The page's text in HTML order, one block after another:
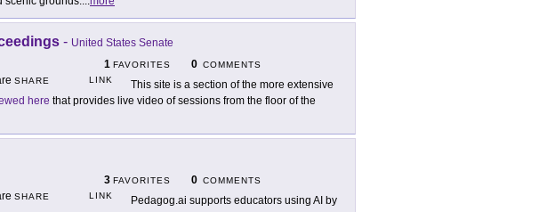
- United States Senate
1 FAVORITES 0 COMMENTS
SHARE
LINK
This site is a section of the more extensive
here that provides live video of sessions from the floor of the
3 FAVORITES 0 COMMENTS
SHARE
LINK
Pedagog.ai supports educators using AI by